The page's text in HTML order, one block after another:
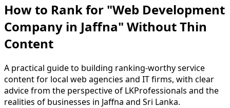
How to Rank for "Web Development
Company in Jaffna" Without Thin
Content
A practical guide to building ranking-worthy service
content for local web agencies and IT firms, with clear
advice from the perspective of LKProfessionals and the
realities of businesses in Jaffna and Sri Lanka.